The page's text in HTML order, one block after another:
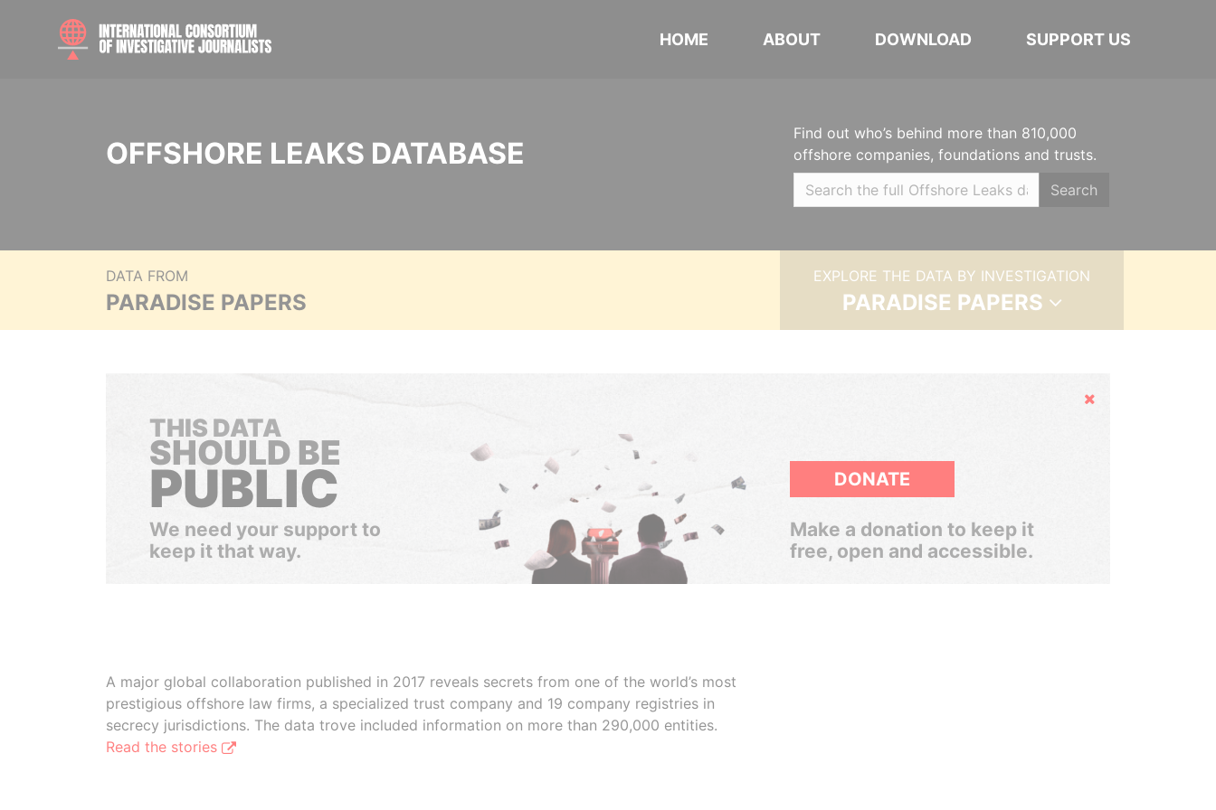
HOME ABOUT DOWNLOAD SUPPORT US
OFFSHORE LEAKS DATABASE
Find out who’s behind more than 810,000
offshore companies, foundations and trusts.
Search
DATA FROM
PARADISE PAPERS
EXPLORE THE DATA BY INVESTIGATION
PARADISE PAPERS
Hide
THIS DATA
SHOULD BE
PUBLIC
We need your support to
keep it that way.
DONATE
Make a donation to keep it
free, open and accessible.
A major global collaboration published in 2017 reveals secrets from one of the world’s most
prestigious offshore law firms, a specialized trust company and 19 company registries in
secrecy jurisdictions. The data trove included information on more than 290,000 entities.
Read the stories